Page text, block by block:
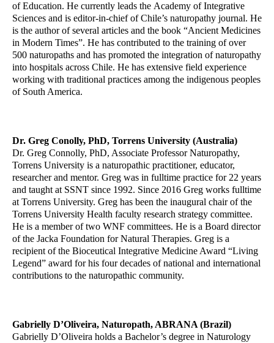
of Education. He currently leads the Academy of Integrative
Sciences and is editor-in-chief of Chile’s naturopathy journal. He
is the author of several articles and the book “Ancient Medicines
in Modern Times”. He has contributed to the training of over
500 naturopaths and has promoted the integration of naturopathy
into hospitals across Chile. He has extensive field experience
working with traditional practices among the indigenous peoples
of South America.
Dr. Greg Conolly, PhD, Torrens University (Australia)
Dr. Greg Connolly, PhD, Associate Professor Naturopathy,
Torrens University is a naturopathic practitioner, educator,
researcher and mentor. Greg was in fulltime practice for 22 years
and taught at SSNT since 1992. Since 2016 Greg works fulltime
at Torrens University. Greg has been the inaugural chair of the
Torrens University Health faculty research strategy committee.
He is a member of two WNF committees. He is a Board director
of the Jacka Foundation for Natural Therapies. Greg is a
recipient of the Bioceutical Integrative Medicine Award “Living
Legend” award for his four decades of national and international
contributions to the naturopathic community.
Gabrielly D’Oliveira, Naturopath, ABRANA (Brazil)
Gabrielly D’Oliveira holds a Bachelor’s degree in Naturology